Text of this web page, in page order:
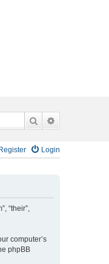
Search
Login
Register
“their”,
computer’s
phpBB